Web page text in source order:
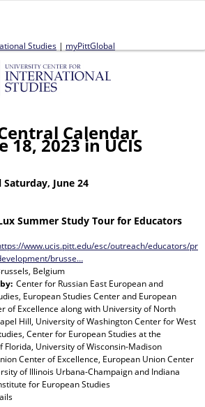
Studies | myPittGlobal
Calendar
18, 2023 in UCIS
June 24
Summer Study Tour for Educators
www.ucis.pitt.edu/esc/outreach/educators/pr
brusse…
Belgium
Center for Russian East European and
European Studies Center and European
of Excellence along with University of North
Hill, University of Washington Center for West
Center for European Studies at the
Florida, University of Wisconsin-Madison
Center of Excellence, European Union Center
of Illinois Urbana-Champaign and Indiana
for European Studies